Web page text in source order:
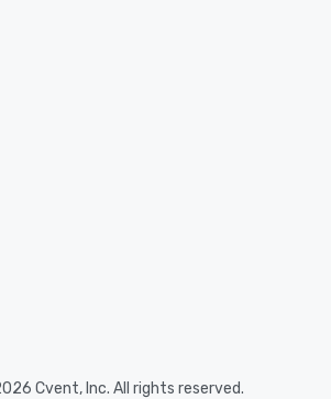
Cvent, Inc. All rights reserved.